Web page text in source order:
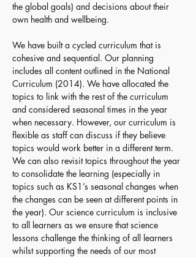
the global goals) and decisions about their
own health and wellbeing.
We have built a cycled curriculum that is
cohesive and sequential. Our planning
includes all content outlined in the National
Curriculum (2014). We have allocated the
topics to link with the rest of the curriculum
and considered seasonal times in the year
when necessary. However, our curriculum is
flexible as staff can discuss if they believe
topics would work better in a different term.
We can also revisit topics throughout the year
to consolidate the learning (especially in
topics such as KS1’s seasonal changes when
the changes can be seen at different points in
the year). Our science curriculum is inclusive
to all learners as we ensure that science
lessons challenge the thinking of all learners
whilst supporting the needs of our most